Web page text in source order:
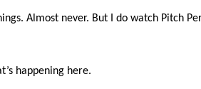
Almost never. But I do watch Pitch
happening here.